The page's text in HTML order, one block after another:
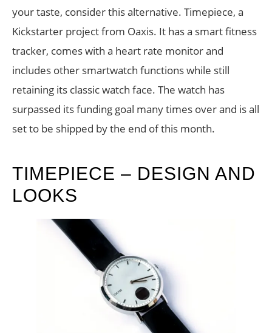
your taste, consider this alternative. Timepiece, a
Kickstarter project from Oaxis. It has a smart fitness
tracker, comes with a heart rate monitor and
includes other smartwatch functions while still
retaining its classic watch face. The watch has
surpassed its funding goal many times over and is all
set to be shipped by the end of this month.
TIMEPIECE – DESIGN AND
LOOKS